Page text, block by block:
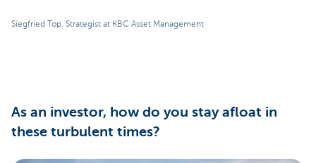
Siegfried Top, Strategist at KBC Asset Management
As an investor, how do you stay afloat in
these turbulent times?